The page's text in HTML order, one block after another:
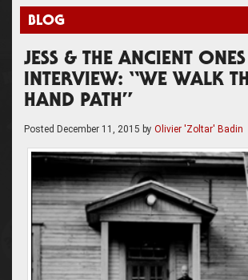
BLOG
JESS & THE ANCIENT ONES
INTERVIEW: “WE WALK
HAND PATH”
Posted December 11, 2015 by Olivier 'Zoltar' Badin